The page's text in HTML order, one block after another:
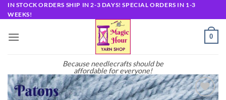
Skip
to
IN STOCK ORDERS SHIP IN 2-3 DAYS! SPECIAL ORDERS IN 1-3
WEEKS!
Because needlecrafts should be
affordable for everyone!
0